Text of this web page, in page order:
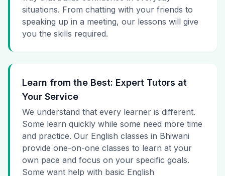
situations. From chatting with your friends to
speaking up in a meeting, our lessons will give
you the skills required.
Learn from the Best: Expert Tutors at
Your Service
We understand that every learner is different.
Some learn quickly while some need more time
and practice. Our English classes in Bhiwani
provide one-on-one classes to learn at your
own pace and focus on your specific goals.
Some want help with basic English